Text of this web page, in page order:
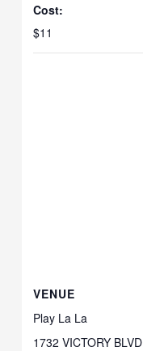
Cost:
$11
VENUE
Play La La
1732 VICTORY BLVD